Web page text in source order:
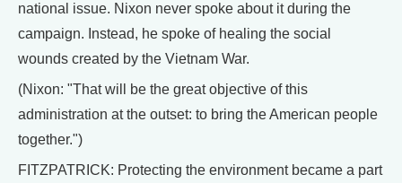
national issue. Nixon never spoke about it during the
campaign. Instead, he spoke of healing the social
wounds created by the Vietnam War.
(Nixon: "That will be the great objective of this
administration at the outset: to bring the American people
together.")
FITZPATRICK: Protecting the environment became a part